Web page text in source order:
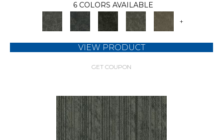
6 COLORS AVAILABLE
+
VIEW PRODUCT
GET COUPON